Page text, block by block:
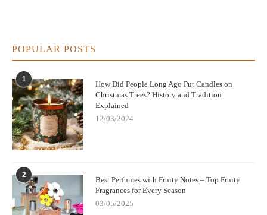
POPULAR POSTS
1
How Did People Long Ago Put Candles on
Christmas Trees? History and Tradition
Explained
12/03/2024
2
Best Perfumes with Fruity Notes – Top Fruity
Fragrances for Every Season
03/05/2025